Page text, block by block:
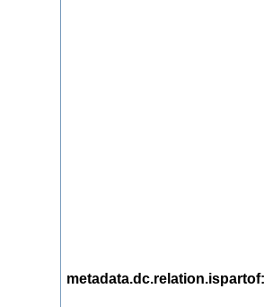
metadata.dc.relation.ispartof